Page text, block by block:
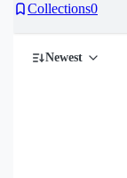
Collections0
Newest